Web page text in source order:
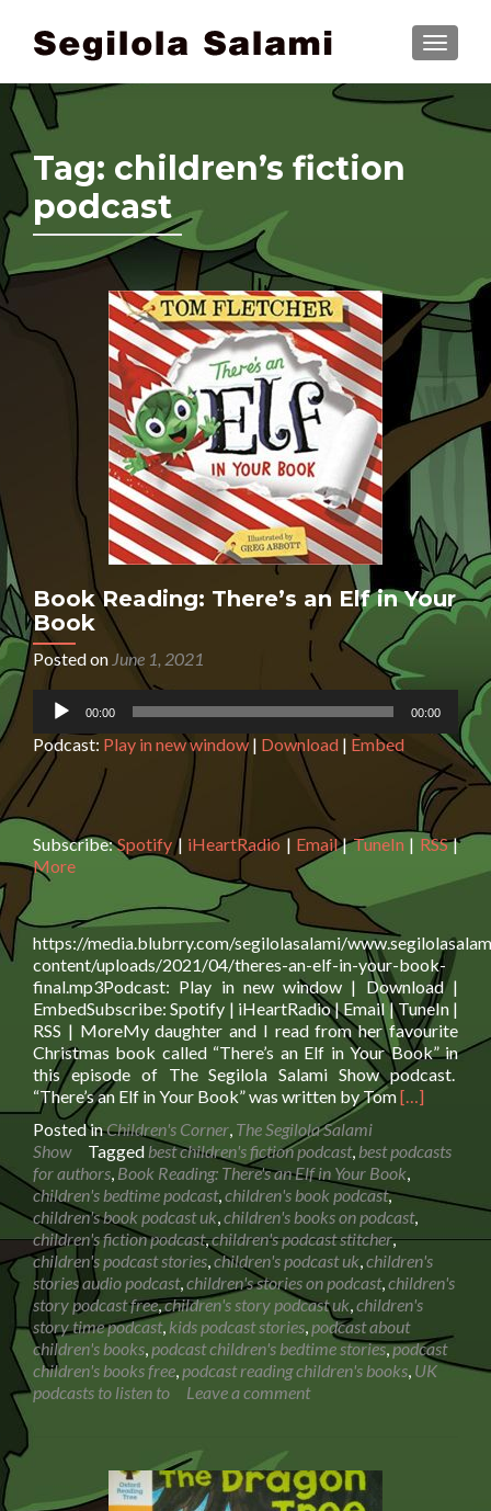
Tag: children’s fiction
podcast
Book Reading: There’s an Elf in Your
Book
Posted on June 1, 2021
Audio
Player
00:00 00:00
Podcast: Play in new window | Download | Embed
Subscribe:Spotify| iHeartRadio| Email|TuneIn | RSS|
More
https://media.blubrry.com/segilolasalami/
content/uploads/2021/04/theres-an-elf-in-your-book-
final.mp3Podcast: Play in new window | Download |
EmbedSubscribe: Spotify | iHeartRadio | Email | TuneIn |
RSS | MoreMy daughter and I read from her favourite
Christmas book called “There’s an Elf in Your Book” in
this episode of The Segilola Salami Show podcast.
“There’s an Elf in Your Book” was written by TomRead
Book
Reading:
There’s
an
in
Your
Book
[…]
Posted inChildren's Corner, The Segilola Salami
Show
Tagged best children's fiction podcast, best podcasts
for authors, Book Reading: There's an Elf in Your Book,
children's bedtime podcast,children's book podcast,
children's book podcast uk,children's books on podcast,
children's fiction podcast,children's podcast stitcher,
children's podcast stories,children's podcast uk,children's
stories audio podcast,children's stories on podcast,children's
story podcast free,children's story podcast uk,children's
story time podcast, kids podcast stories, podcast about
children's books, podcast children's bedtime stories,podcast
children's books free, podcast reading children's books, UK
podcasts to listen to
Leave a comment